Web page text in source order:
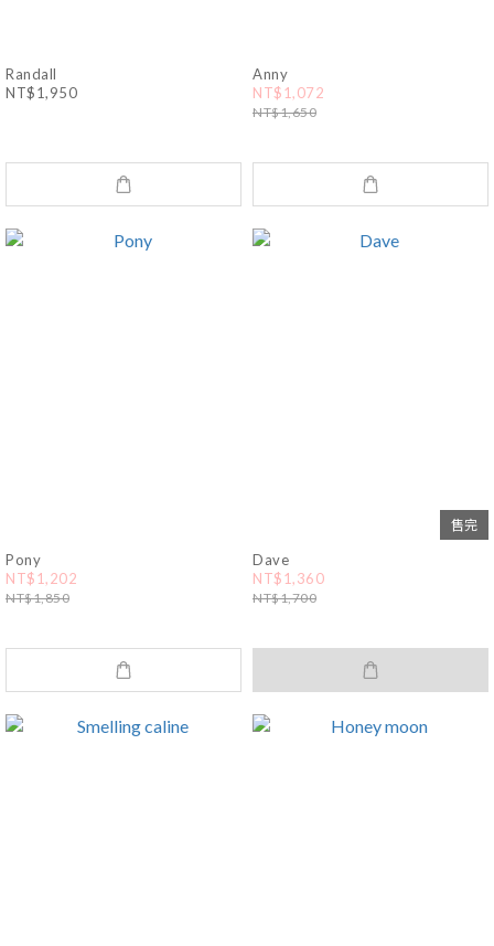
Randall
NT$1,950
Anny
NT$1,072
NT$1,650
Pony
NT$1,202
NT$1,850
售完
Dave
NT$1,360
NT$1,700